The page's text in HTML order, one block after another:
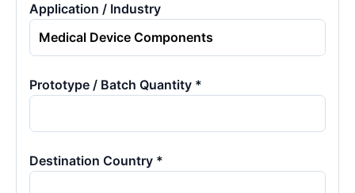
Application / Industry
Prototype / Batch Quantity *
Destination Country *